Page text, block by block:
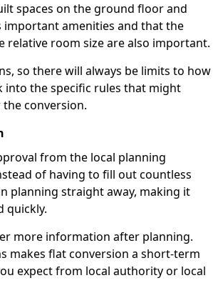
spaces on the ground floor and
important amenities and that the
relative room size are also important.
so there will always be limits to how
into the specific rules that might
conversion.
from the local planning
of having to fill out countless
planning straight away, making it
quickly.
more information after planning.
makes flat conversion a short-term
expect from local authority or local